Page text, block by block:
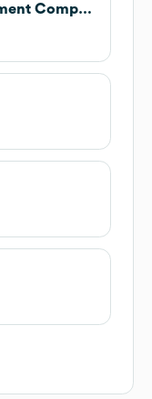
Thwing-Albert Instrument Company